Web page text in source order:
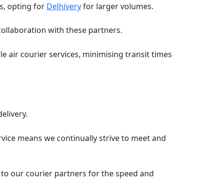
opting for Delhiveryfor larger volumes.
with these partners.
air courier services, minimising transit times
means we continually strive to meet and
our courier partners for the speed and